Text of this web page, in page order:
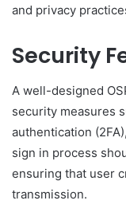
and privacy
Security
A well-designed
security measures
authentication
sign in process
ensuring that user
transmission.